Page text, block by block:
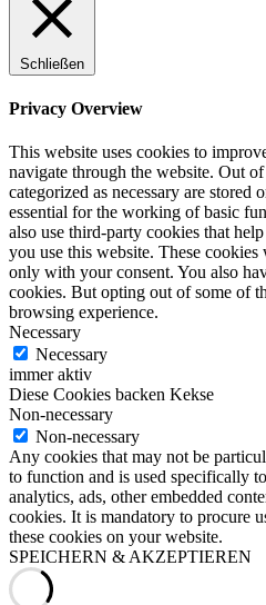
Schließen
Privacy Overview
This website uses cookies to
navigate through the website. Out
categorized as necessary are stored
essential for the working of basic
also use third-party cookies that
you use this website. These
only with your consent. You also
cookies. But opting out of some of
browsing experience.
Necessary
Necessary
immer aktiv
Diese Cookies backen Kekse
Non-necessary
Non-necessary
Any cookies that may not be
to function and is used specifically
analytics, ads, other embedded
cookies. It is mandatory to procure
these cookies on your website.
SPEICHERN & AKZEPTIEREN